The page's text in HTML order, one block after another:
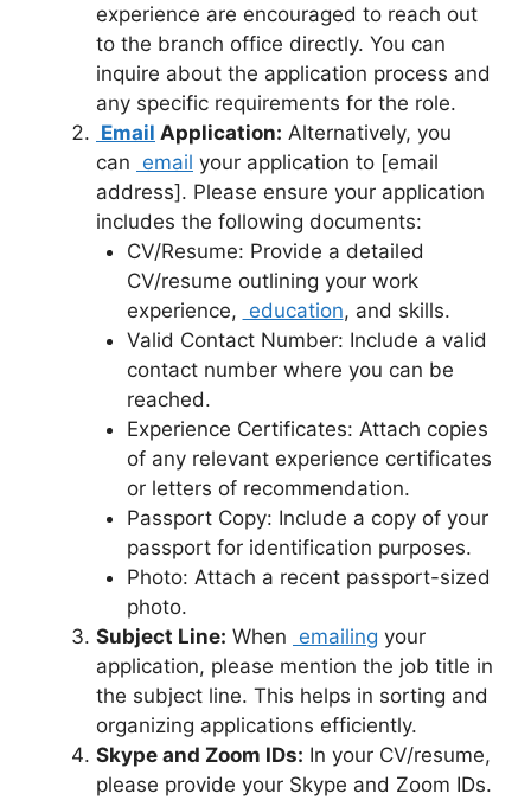
experience are encouraged to reach out
to the branch office directly. You can
inquire about the application process and
any specific requirements for the role.
Email Application: Alternatively, you
can email your application to [email
address]. Please ensure your application
includes the following documents:
CV/Resume: Provide a detailed
CV/resume outlining your work
experience, education, and skills.
Valid Contact Number: Include a valid
contact number where you can be
reached.
Experience Certificates: Attach copies
of any relevant experience certificates
or letters of recommendation.
Passport Copy: Include a copy of your
passport for identification purposes.
Photo: Attach a recent passport-sized
photo.
Subject Line: When emailing your
application, please mention the job title in
the subject line. This helps in sorting and
organizing applications efficiently.
Skype and Zoom IDs: In your CV/resume,
please provide your Skype and Zoom IDs.